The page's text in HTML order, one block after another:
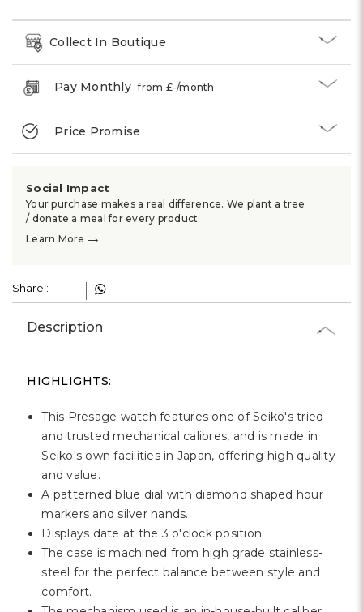
Collect In Boutique
Pay Monthlyfrom £-/month
Price Promise
Social Impact
Your purchase makes a real difference. We plant a tree
/ donate a meal for every product.
Learn More →
Share :
Description
HIGHLIGHTS:
This Presage watch features one of Seiko's tried
and trusted mechanical calibres, and is made in
Seiko's own facilities in Japan, offering high quality
and value.
A patterned blue dial with diamond shaped hour
markers and silver hands.
Displays date at the 3 o'clock position.
The case is machined from high grade stainless-
steel for the perfect balance between style and
comfort.